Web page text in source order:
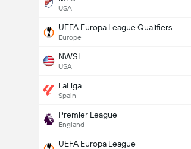
USA
UEFA Europa League Qualifiers
Europe
NWSL
USA
LaLiga
Spain
Premier League
England
UEFA Europa League